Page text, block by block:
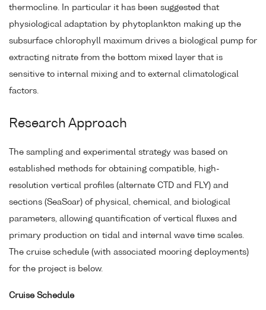
thermocline. In particular it has been suggested that
physiological adaptation by phytoplankton making up the
subsurface chlorophyll maximum drives a biological pump for
extracting nitrate from the bottom mixed layer that is
sensitive to internal mixing and to external climatological
factors.
Research Approach
The sampling and experimental strategy was based on
established methods for obtaining compatible, high-
resolution vertical profiles (alternate CTD and FLY) and
sections (SeaSoar) of physical, chemical, and biological
parameters, allowing quantification of vertical fluxes and
primary production on tidal and internal wave time scales.
The cruise schedule (with associated mooring deployments)
for the project is below.
Cruise Schedule